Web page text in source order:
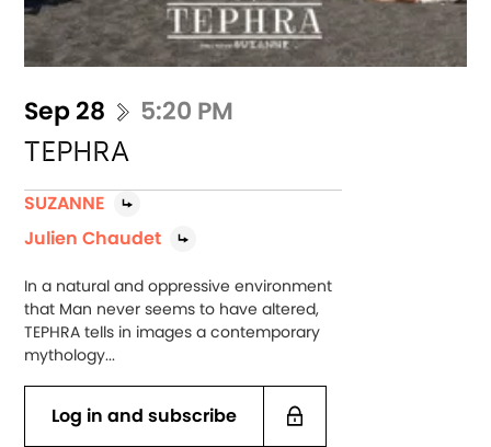
Sep 28 5:20 PM
TEPHRA
SUZANNE
Julien Chaudet
In a natural and oppressive environment
that Man never seems to have altered,
TEPHRA tells in images a contemporary
mythology...
Log in and subscribe